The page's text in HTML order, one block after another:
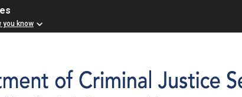
you know